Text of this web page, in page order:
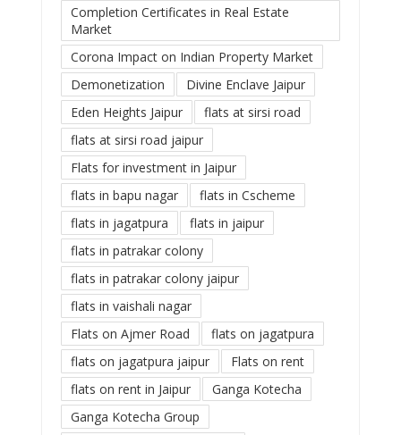
Completion Certificates in Real Estate
Market
Corona Impact on Indian Property Market
Demonetization
Divine Enclave Jaipur
Eden Heights Jaipur
flats at sirsi road
flats at sirsi road jaipur
Flats for investment in Jaipur
flats in bapu nagar
flats in Cscheme
flats in jagatpura
flats in jaipur
flats in patrakar colony
flats in patrakar colony jaipur
flats in vaishali nagar
Flats on Ajmer Road
flats on jagatpura
flats on jagatpura jaipur
Flats on rent
flats on rent in Jaipur
Ganga Kotecha
Ganga Kotecha Group